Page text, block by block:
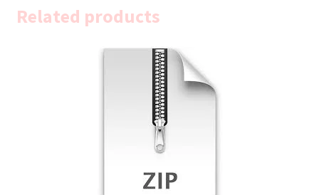
Related products